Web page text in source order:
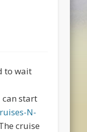
to wait
can start
N-
cruise